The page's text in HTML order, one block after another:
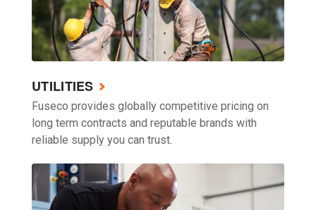
UTILITIES
Fuseco provides globally competitive pricing on
long term contracts and reputable brands with
reliable supply you can trust.